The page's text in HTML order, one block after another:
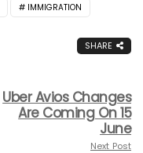
IMMIGRATION
SHARE
Uber Avios Changes
Are Coming On 15
June
Next Post